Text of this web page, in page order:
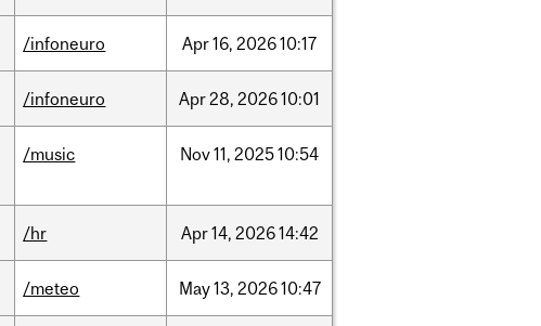
/infoneuro Apr16, 202610:17
/infoneuro Apr28, 202610:01
/music Nov11, 202510:54
/hr Apr14, 202614:42
/meteo May13, 202610:47